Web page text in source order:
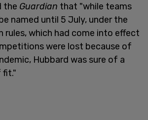
the Guardian that "while teams
named until 5 July, under the
rules, which had come into effect
were lost because of
Hubbard was sure of a
fit."